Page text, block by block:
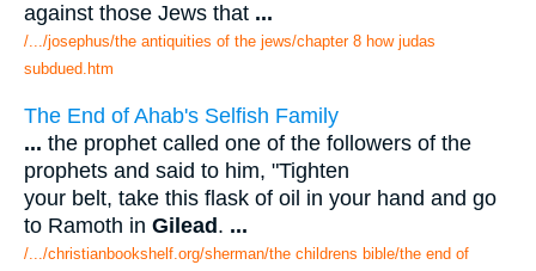
against those Jews that ...
/.../josephus/the antiquities of the jews/chapter 8 how judas
subdued.htm
The End of Ahab's Selfish Family
... the prophet called one of the followers of the
prophets and said to him, "Tighten
your belt, take this flask of oil in your hand and go
to Ramoth in Gilead . ...
/.../christianbookshelf.org/sherman/the childrens bible/the end of